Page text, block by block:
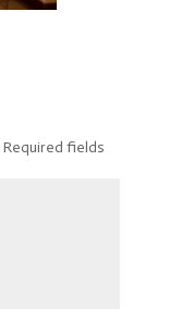
Required fields